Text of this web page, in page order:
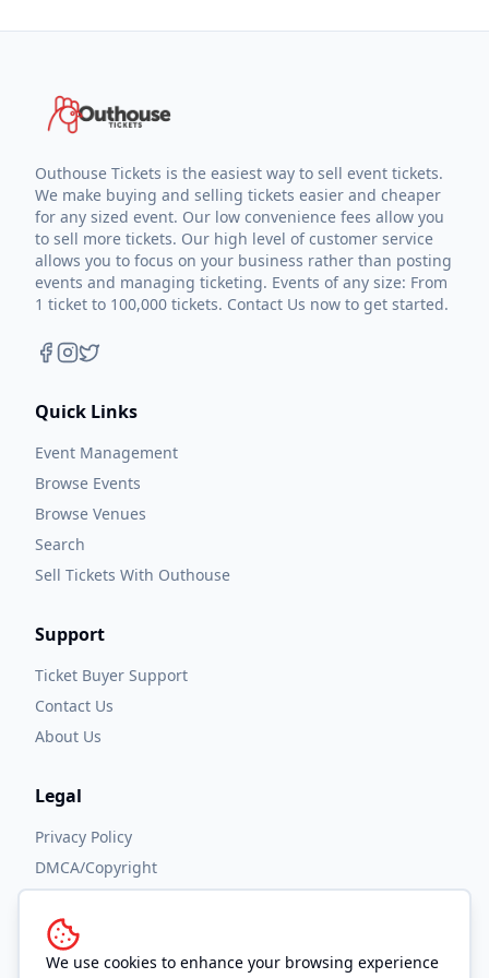
We use cookies to enhance your browsing experience
Outhouse Tickets is the easiest way to sell event tickets.
We make buying and selling tickets easier and cheaper
for any sized event. Our low convenience fees allow you
to sell more tickets. Our high level of customer service
allows you to focus on your business rather than posting
events and managing ticketing. Events of any size: From
1 ticket to 100,000 tickets. Contact Us now to get started.
Quick Links
Event Management
Browse Events
Browse Venues
Search
Sell Tickets With Outhouse
Support
Ticket Buyer Support
Contact Us
About Us
Legal
Privacy Policy
DMCA/Copyright
Accessibility
Terms and Conditions